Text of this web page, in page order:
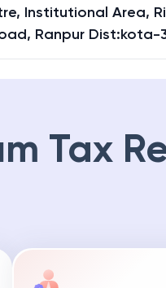
Institutional Area,
Ranpur Dist:kota-
Tax